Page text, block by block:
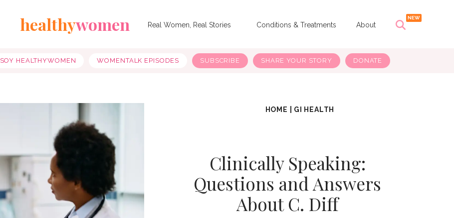
healthywomen Real Women, Real Stories Conditions & Treatments About
SOY HEALTHYWOMEN WOMENTALK EPISODES SUBSCRIBE SHARE YOUR STORY DONATE
HOME GI HEALTH
Clinically Speaking:
Questions and Answers
About C. Diff